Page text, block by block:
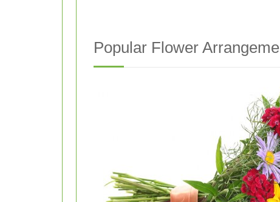
Popular Flower